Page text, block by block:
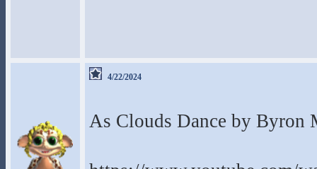
4/22/2024
As Clouds Dance by Byron